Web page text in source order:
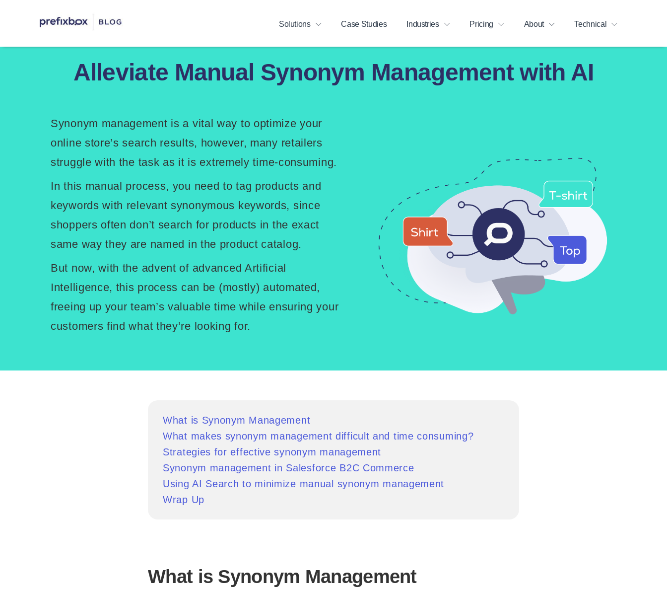
Prefixbox Blog Solutions Case Studies Industries Pricing About Technical
Alleviate Manual Synonym Management with AI
Synonym management is a vital way to optimize your
online store’s search results, however, many retailers
struggle with the task as it is extremely time-consuming.
In this manual process, you need to tag products and
keywords with relevant synonymous keywords, since
shoppers often don’t search for products in the exact
same way they are named in the product catalog.
But now, with the advent of advanced Artificial
Intelligence, this process can be (mostly) automated,
freeing up your team’s valuable time while ensuring your
customers find what they’re looking for.
What is Synonym Management
What makes synonym management difficult and time consuming?
Strategies for effective synonym management
Synonym management in Salesforce B2C Commerce
Using AI Search to minimize manual synonym management
Wrap Up
What is Synonym Management